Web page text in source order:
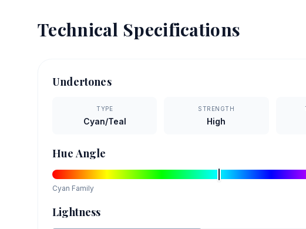
Technical Specifications
Undertones
TYPE
Cyan/Teal
STRENGTH
High
Hue Angle
Cyan Family
Lightness